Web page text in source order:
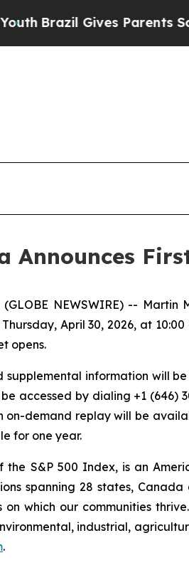
Brazil Gives Parents Social
(GLOBE NEWSWIRE) --
April 30, 2026, at
opens.
information will
accessed by dialing +1 (646)
on-demand replay will be
for one year.
the S&P 500 Index, is an
spanning 28 states,
which our communities
industrial,
.